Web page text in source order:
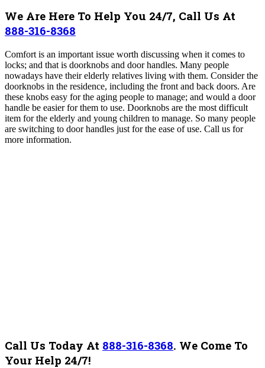
We Are Here To Help You 24/7, Call Us At
888-316-8368
Comfort is an important issue worth discussing when it comes to
locks; and that is doorknobs and door handles. Many people
nowadays have their elderly relatives living with them. Consider the
doorknobs in the residence, including the front and back doors. Are
these knobs easy for the aging people to manage; and would a door
handle be easier for them to use. Doorknobs are the most difficult
item for the elderly and young children to manage. So many people
are switching to door handles just for the ease of use. Call us for
more information.
Call Us Today At 888-316-8368. We Come To
Your Help 24/7!